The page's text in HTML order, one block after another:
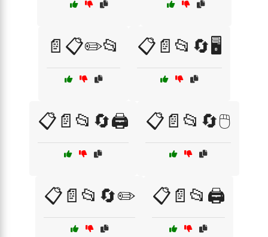
📄📋✏️📂 📋📄📂🔄🖥️
📋📄📂🔄🖨️ 📋📄📂🔄🖱️
📋📄📂🔄✏️ 📋📄📂🖨️